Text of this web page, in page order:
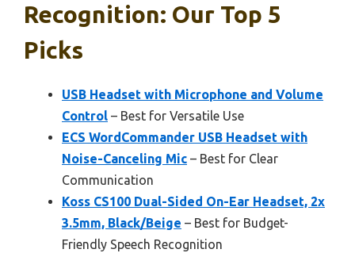
Recognition: Our Top 5
Picks
USB Headset with Microphone and Volume
Control – Best for Versatile Use
ECS WordCommander USB Headset with
Noise-Canceling Mic – Best for Clear
Communication
Koss CS100 Dual-Sided On-Ear Headset, 2x
3.5mm, Black/Beige – Best for Budget-
Friendly Speech Recognition